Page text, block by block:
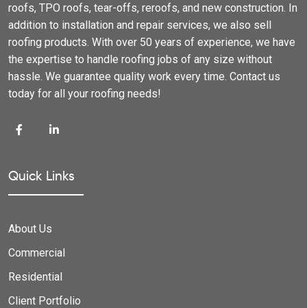
roofs, TPO roofs, tear-offs, reroofs, and new construction. In
addition to installation and repair services, we also sell
roofing products. With over 50 years of experience, we have
the expertise to handle roofing jobs of any size without
hassle. We guarantee quality work every time. Contact us
today for all your roofing needs!
Quick Links
About Us
Commercial
Residential
Client Portfolio